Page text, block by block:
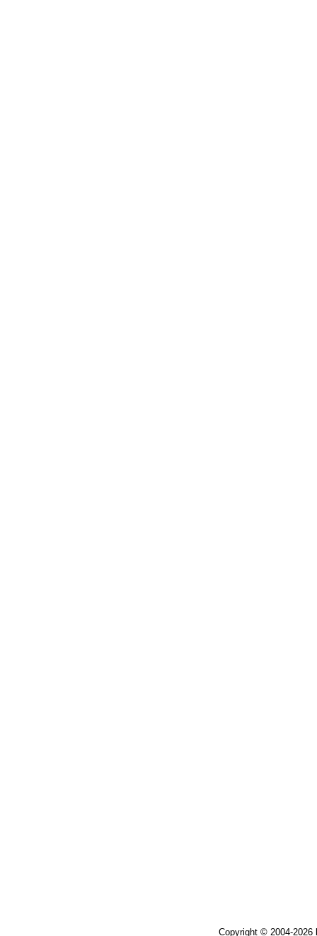
Copyright © 2004-2026